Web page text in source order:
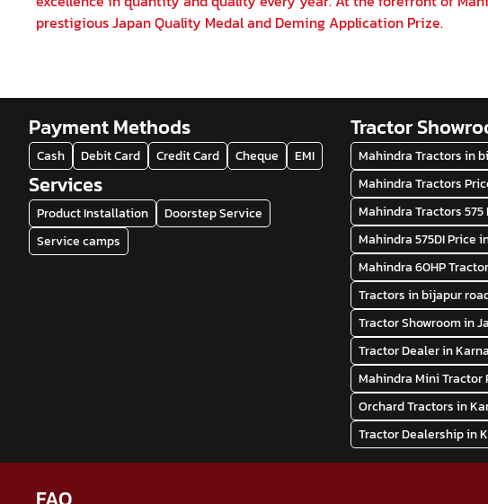
prestigious Japan Quality Medal and Deming Application Prize.
Payment Methods
Cash Debit Card Credit Card Cheque EMI
Services
Product Installation
Doorstep Service
Service camps
Tractor
Mahindra Tractors in
Mahindra Tractors
Mahindra Tractors
Mahindra 575DI Price
Mahindra 60HP
Tractors in bijapur
Tractor Showroom in
Tractor Dealer in
Mahindra Mini
Orchard Tractors in
Tractor Dealership in